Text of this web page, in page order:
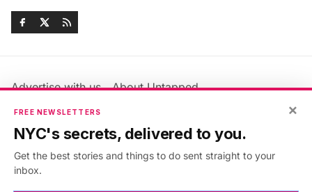
Advertise with us
About Untapped
Jobs & Internships
Members FAQ
Privacy Policy
Accessibility Statement
×
FREE NEWSLETTERS
NYC's secrets, delivered to you.
Get the best stories and things to do sent straight to your
inbox.